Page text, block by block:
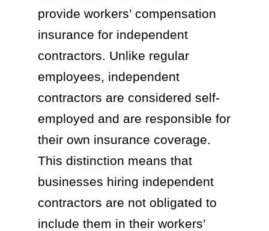
provide workers’ compensation
insurance for independent
contractors. Unlike regular
employees, independent
contractors are considered self-
employed and are responsible for
their own insurance coverage.
This distinction means that
businesses hiring independent
contractors are not obligated to
include them in their workers’